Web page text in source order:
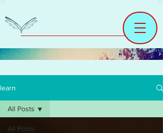
learn
All Posts
All Posts